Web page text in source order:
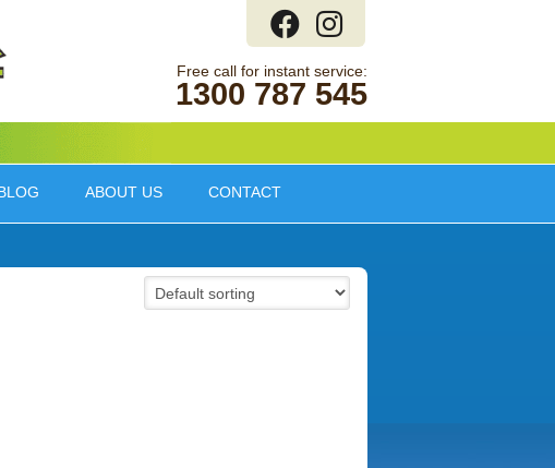
1300 787 545
ABOUT US CONTACT